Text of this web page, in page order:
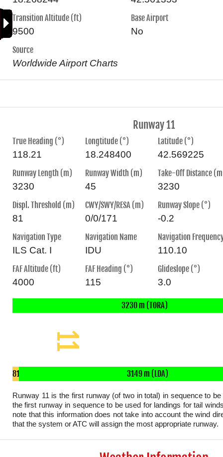
Transition Altitude (ft)
9500
Base Airport
No
Source
Worldwide Airport Charts
Runway 11
True Heading (°)
118.21
Longtitude (°)
18.248400
Latitude (°)
42.569225
Runway Length (m)
3230
Runway Width (m)
45
Take-Off Distance
3230
Displ. Threshold (m)
81
CWY/SWY/RESA (m)
0/0/171
Runway Slope (°)
-0.2
Navigation Type
ILS Cat. I
Navigation Name
IDU
Navigation
110.10
FAF Altitude (ft)
4000
FAF Heading (°)
115
Glideslope (°)
3.0
3230 m (TORA)
11
81
3149 m (LDA)
Runway 11 is the first runway (of two in total) in sequence to
the first runway in sequence to be used for landings for tail
note that this information does not take into account the wind
that the system or ATC will assign the most appropriate runway.